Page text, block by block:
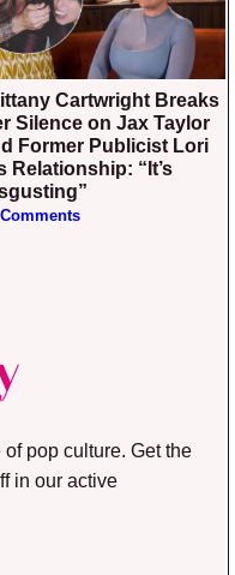
Silence on Jax Taylor
Former Publicist Lori
Relationship: “It’s
pop culture. Get the
in our active